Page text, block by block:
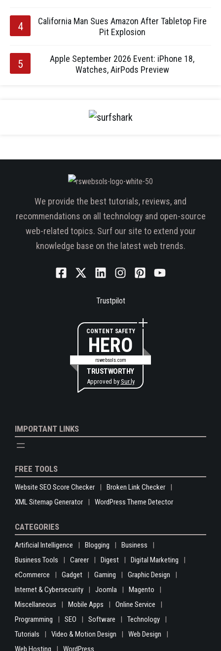
California Man Sues Amazon After Tabletop Fire
Pit Explosion
Apple September 2026 Event: iPhone 18,
Watches, AirPods Preview
We provide the best tutorials, reviews, and
recommendations on all technology and open-source
web-related topics. Surf our site to extend your
knowledge base on the latest web trends.
Trustpilot
CONTENT SAFETY
HERO
rswebsols.com
TRUSTWORTHY
Approved by Sur.ly
IMPORTANT LINKS
FREE TOOLS
Website SEO Score Checker
Broken Link Checker
XML Sitemap Generator
WordPress Theme Detector
CATEGORIES
Artificial Intelligence Blogging
Business
Business Tools
Career Digest
Digital Marketing
eCommerce
Gadget Gaming
Graphic Design
Internet & Cybersecurity
Joomla
Magento
Miscellaneous
Mobile Apps
Online Service
Programming
SEO Software
Technology
Tutorials
Video & Motion Design
Web Design
Web Hosting
WordPress